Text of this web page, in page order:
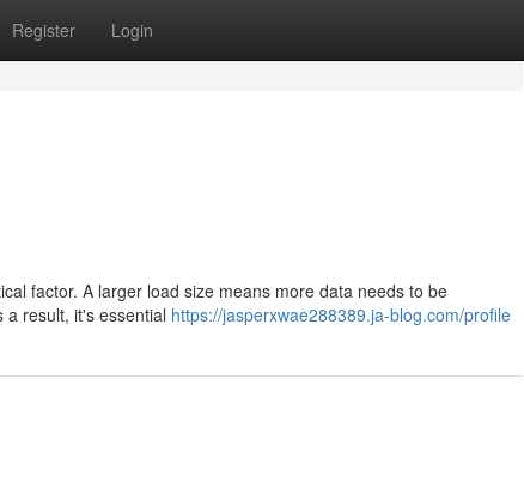
Register Login
factor. A larger load size means more data needs to be
result, it's essential https://jasperxwae288389.ja-blog.com/profile